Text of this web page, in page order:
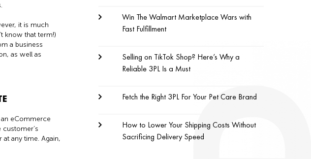
it is much
know that term!)
a business
as well as
eCommerce
any time. Again,
Win The Walmart Marketplace Wars with
Fast Fulfillment
Selling on TikTok Shop? Here’s Why a
Reliable 3PL Is a Must
Fetch the Right 3PL For Your Pet Care Brand
How to Lower Your Shipping Costs Without
Sacrificing Delivery Speed